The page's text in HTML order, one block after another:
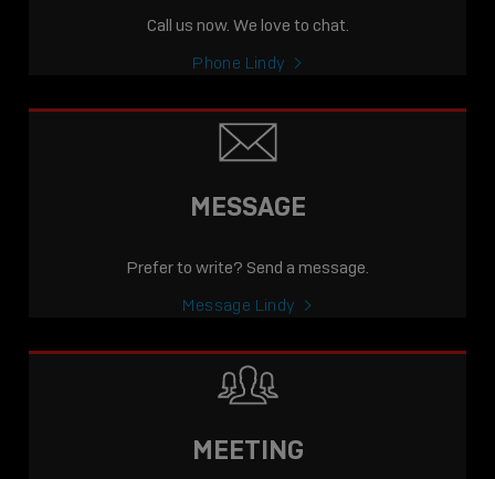
Call us now. We love to chat.
Phone Lindy
MESSAGE
Prefer to write? Send a message.
Message Lindy
MEETING